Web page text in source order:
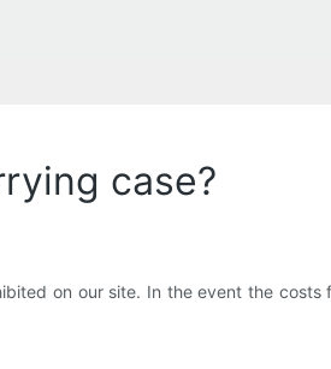
case?
on our site. In the event the